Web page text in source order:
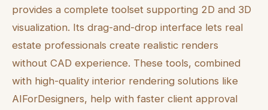
provides a complete toolset supporting 2D and 3D
visualization. Its drag-and-drop interface lets real
estate professionals create realistic renders
without CAD experience. These tools, combined
with high-quality interior rendering solutions like
AIForDesigners, help with faster client approval